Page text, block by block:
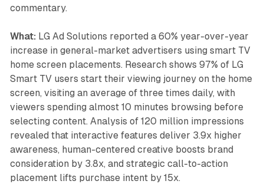
commentary.
What: LG Ad Solutions reported a 60% year-over-year
increase in general-market advertisers using smart TV
home screen placements. Research shows 97% of LG
Smart TV users start their viewing journey on the home
screen, visiting an average of three times daily, with
viewers spending almost 10 minutes browsing before
selecting content. Analysis of 120 million impressions
revealed that interactive features deliver 3.9x higher
awareness, human-centered creative boosts brand
consideration by 3.8x, and strategic call-to-action
placement lifts purchase intent by 15x.